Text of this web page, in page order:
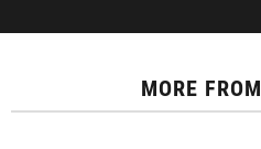
MORE FROM